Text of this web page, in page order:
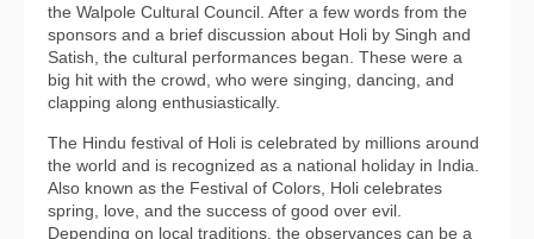
the Walpole Cultural Council. After a few words from the
sponsors and a brief discussion about Holi by Singh and
Satish, the cultural performances began. These were a
big hit with the crowd, who were singing, dancing, and
clapping along enthusiastically.
The Hindu festival of Holi is celebrated by millions around
the world and is recognized as a national holiday in India.
Also known as the Festival of Colors, Holi celebrates
spring, love, and the success of good over evil.
Depending on local traditions, the observances can be a